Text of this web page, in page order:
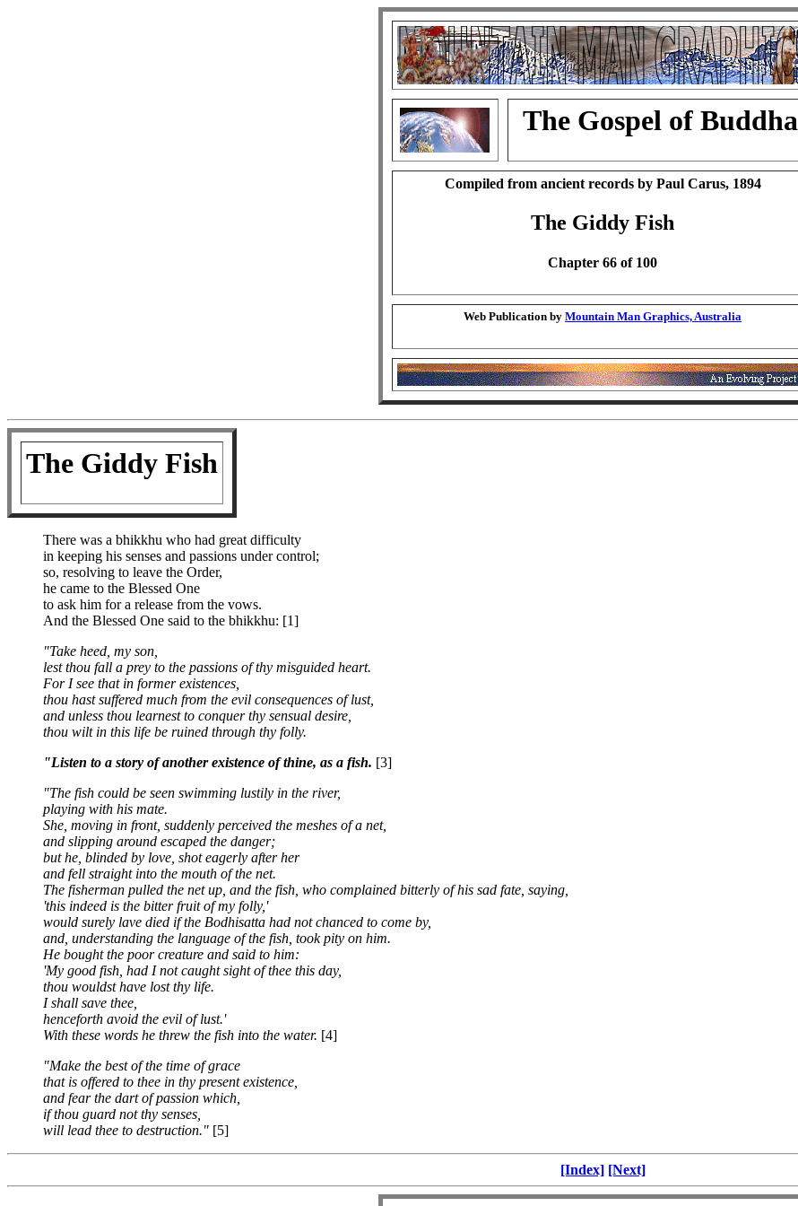
The Gospel of Buddha
Compiled from ancient records by Paul Carus, 1894
The Giddy Fish
Chapter 66 of 100
Web Publication by Mountain Man Graphics, Australia
The Giddy Fish
There was a bhikkhu who had great difficulty
in keeping his senses and passions under control;
so, resolving to leave the Order,
he came to the Blessed One
to ask him for a release from the vows.
And the Blessed One said to the bhikkhu: [1]
"Take heed, my son,
lest thou fall a prey to the passions of thy misguided heart.
For I see that in former existences,
thou hast suffered much from the evil consequences of lust,
and unless thou learnest to conquer thy sensual desire,
thou wilt in this life be ruined through thy folly.
"Listen to a story of another existence of thine, as a fish. [3]
"The fish could be seen swimming lustily in the river,
playing with his mate.
She, moving in front, suddenly perceived the meshes of a net,
and slipping around escaped the danger;
but he, blinded by love, shot eagerly after her
and fell straight into the mouth of the net.
The fisherman pulled the net up, and the fish, who complained bitterly of his sad fate, saying,
'this indeed is the bitter fruit of my folly,'
would surely lave died if the Bodhisatta had not chanced to come by,
and, understanding the language of the fish, took pity on him.
He bought the poor creature and said to him:
'My good fish, had I not caught sight of thee this day,
thou wouldst have lost thy life.
I shall save thee,
henceforth avoid the evil of lust.'
With these words he threw the fish into the water. [4]
"Make the best of the time of grace
that is offered to thee in thy present existence,
and fear the dart of passion which,
if thou guard not thy senses,
will lead thee to destruction." [5]
[Index] [Next]